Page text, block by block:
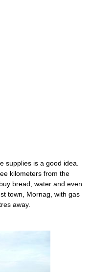
supplies is a good idea.
kilometers from the
bread, water and even
town, Mornag, with gas
away.